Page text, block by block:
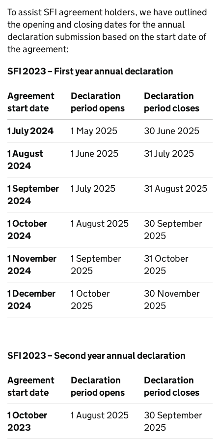
To assist SFI agreement holders, we have outlined
the opening and closing dates for the annual
declaration submission based on the start date of
the agreement:
SFI 2023 – First year annual declaration
Agreement
start date
Declaration
period opens
Declaration
period closes
1 July 2024
1 May 2025
30 June 2025
1 August
2024
1 June 2025 31 July 2025
1 September
2024
1 July 2025 31 August 2025
1 October
2024
1 August 2025
30 September
2025
1 November
2024
1 September
2025
31 October
2025
1 December
2024
1 October
2025
30 November
2025
SFI 2023 – Second year annual declaration
Agreement
start date
Declaration
period opens
Declaration
period closes
1 October
2023
1 August 2025
30 September
2025